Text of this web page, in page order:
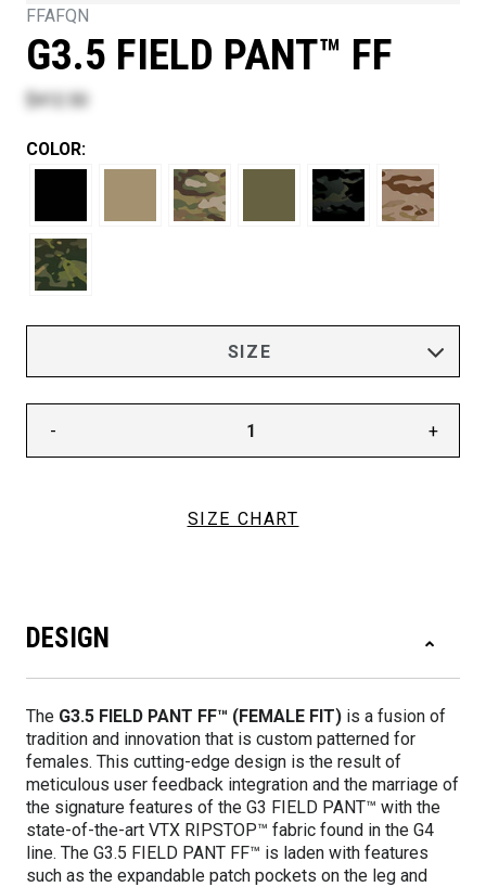
FFAFQN
G3.5 FIELD PANT™ FF
$412.50
COLOR:
- +
SIZE CHART
DESIGN
The G3.5 FIELD PANT FF™ (FEMALE FIT) is a fusion of
tradition and innovation that is custom patterned for
females. This cutting-edge design is the result of
meticulous user feedback integration and the marriage of
the signature features of the G3 FIELD PANT™ with the
state-of-the-art VTX RIPSTOP™ fabric found in the G4
line. The G3.5 FIELD PANT FF™ is laden with features
such as the expandable patch pockets on the leg and